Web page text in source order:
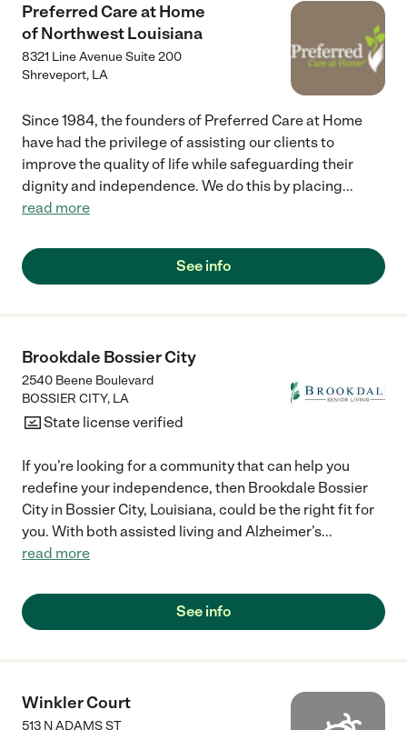
Preferred Care at Home
of Northwest Louisiana
8321 Line Avenue Suite 200
Shreveport, LA
Since 1984, the founders of Preferred Care at Home
have had the privilege of assisting our clients to
improve the quality of life while safeguarding their
dignity and independence. We do this by placing...
read more
See info
Brookdale Bossier City
2540 Beene Boulevard
BOSSIER CITY, LA
State license verified
If you’re looking for a community that can help you
redefine your independence, then Brookdale Bossier
City in Bossier City, Louisiana, could be the right fit for
you. With both assisted living and Alzheimer’s...
read more
See info
Winkler Court
513 N ADAMS ST